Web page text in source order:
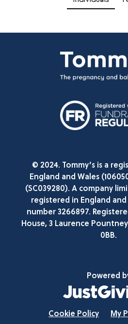
© 2024. Tommy’s is a
England and Wales
(SC039280). A company
registered in England
number 3266897.
House, 3 Laurence
0BB.
Powered
Cookie Policy My